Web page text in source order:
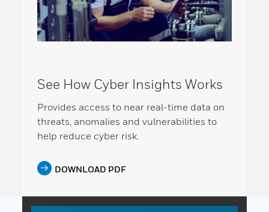
See How Cyber Insights Works
Provides access to near real-time data on
threats, anomalies and vulnerabilities to
help reduce cyber risk.
DOWNLOAD PDF